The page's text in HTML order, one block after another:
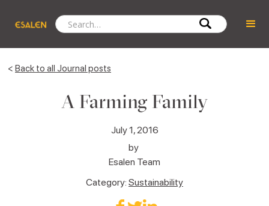
< Back to all Journal posts
A Farming Family
July 1, 2016
by
Esalen Team
Category: Sustainability